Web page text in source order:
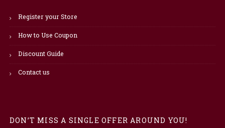
Register your Store
How to Use Coupon
Discount Guide
Contact us
DON’T MISS A SINGLE OFFER AROUND YOU!